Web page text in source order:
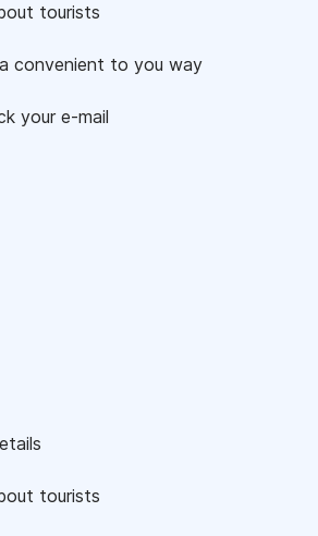
tourists
convenient to you way
your e-mail
tourists